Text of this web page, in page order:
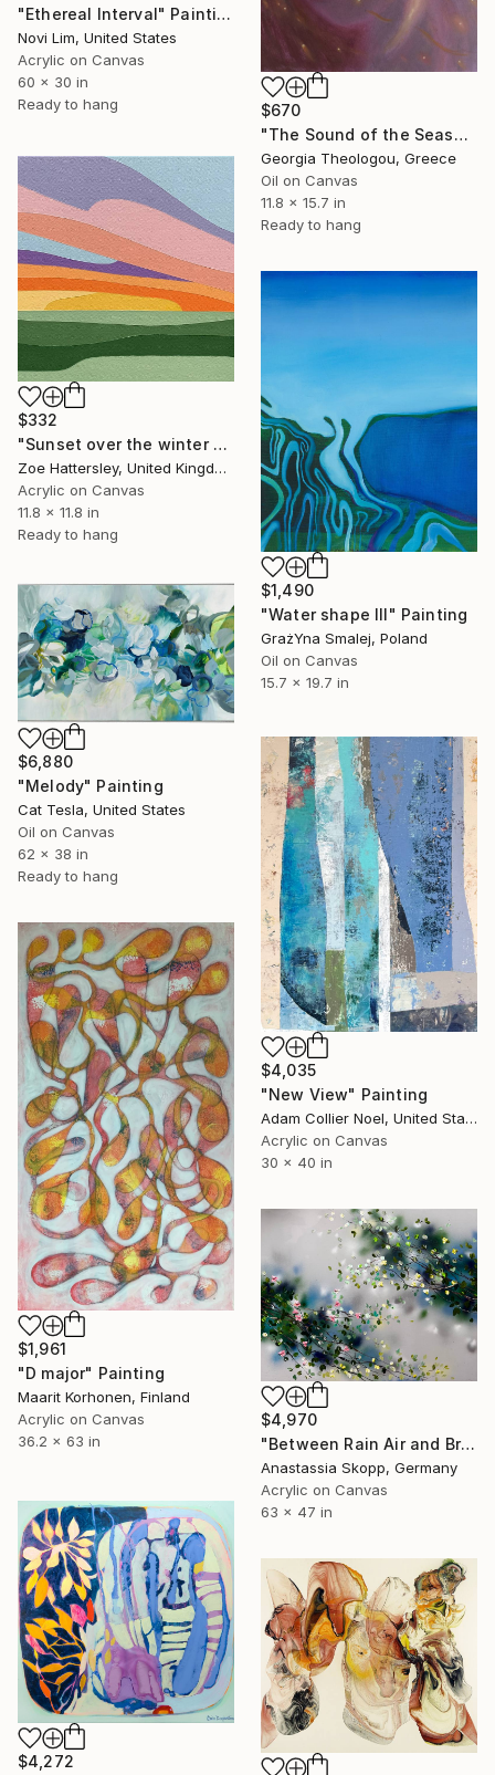
$670
"The Sound of the Seashell" Painting
Georgia Theologou, Greece
Oil on Canvas
11.8 x 15.7 in
Ready to hang
"Ethereal Interval" Painting
Novi Lim, United States
Acrylic on Canvas
60 x 30 in
Ready to hang
$332
"Sunset over the winter fields" Painting
Zoe Hattersley, United Kingdom
Acrylic on Canvas
11.8 x 11.8 in
Ready to hang
$1,490
"Water shape III" Painting
GrażYna Smalej, Poland
Oil on Canvas
15.7 x 19.7 in
$6,880
"Melody" Painting
Cat Tesla, United States
Oil on Canvas
62 x 38 in
Ready to hang
$4,035
"New View" Painting
Adam Collier Noel, United States
Acrylic on Canvas
30 x 40 in
$1,961
"D major" Painting
Maarit Korhonen, Finland
Acrylic on Canvas
36.2 x 63 in
$4,970
"Between Rain Air and Branches - large floral art" Painting
Anastassia Skopp, Germany
Acrylic on Canvas
63 x 47 in
$4,272